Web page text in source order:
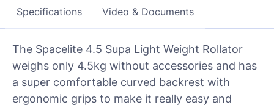
Specifications Video & Documents
The Spacelite 4.5 Supa Light Weight Rollator
weighs only 4.5kg without accessories and has
a super comfortable curved backrest with
ergonomic grips to make it really easy and